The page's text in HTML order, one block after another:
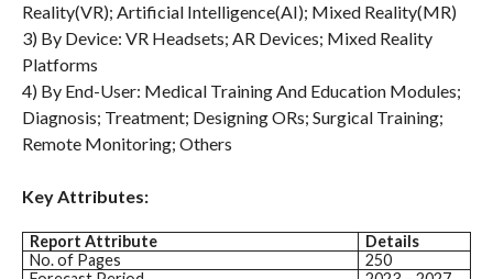
Reality(VR); Artificial Intelligence(AI); Mixed Reality(MR)
3) By Device: VR Headsets; AR Devices; Mixed Reality
Platforms
4) By End-User: Medical Training And Education Modules;
Diagnosis; Treatment; Designing ORs; Surgical Training;
Remote Monitoring; Others
Key Attributes:
Report Attribute
Details
No. of Pages
250